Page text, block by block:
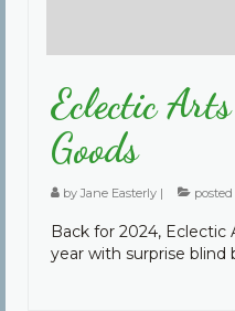
Eclectic
Goods
byJane Easterly |
Back for 2024, Eclectic
year with surprise blind